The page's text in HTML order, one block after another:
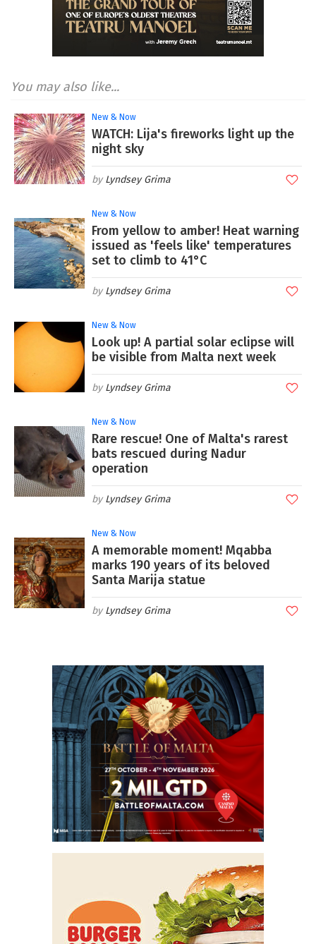
You may also like...
New & Now
WATCH: Lija's fireworks light up the
night sky
Lyndsey Grima
New & Now
From yellow to amber! Heat warning
issued as 'feels like' temperatures
set to climb to 41°C
Lyndsey Grima
New & Now
Look up! A partial solar eclipse will
be visible from Malta next week
Lyndsey Grima
New & Now
Rare rescue! One of Malta's rarest
bats rescued during Nadur
operation
Lyndsey Grima
New & Now
A memorable moment! Mqabba
marks 190 years of its beloved
Santa Marija statue
Lyndsey Grima